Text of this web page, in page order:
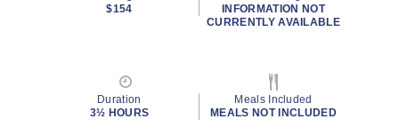
$154
INFORMATION NOT
CURRENTLY AVAILABLE
Duration
3½ HOURS
Meals Included
MEALS NOT INCLUDED